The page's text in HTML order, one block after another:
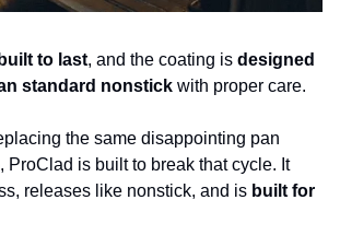
built to last, and the coating is designed
standard nonstick with proper care.
the same disappointing pan
ProClad is built to break that cycle. It
releases like nonstick, and is built for